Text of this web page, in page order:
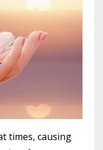
times, causing